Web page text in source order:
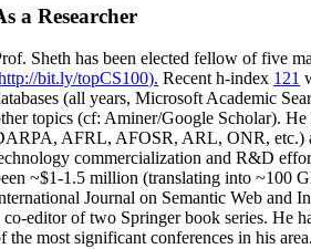
a Researcher
Sheth has been elected fellow offive
bit.ly/topCS100). Recent h-index 121
(all years, Microsoft Academic
topics (cf: Aminer/Google Scholar). He
AFRL, AFOSR, ARL, ONR, etc.)
commercialization and R&D
~$1-1.5 million (translating into ~100
Journal on Semantic Web and
co-editor of two Springer book series. He
the most significant conferences in his area.